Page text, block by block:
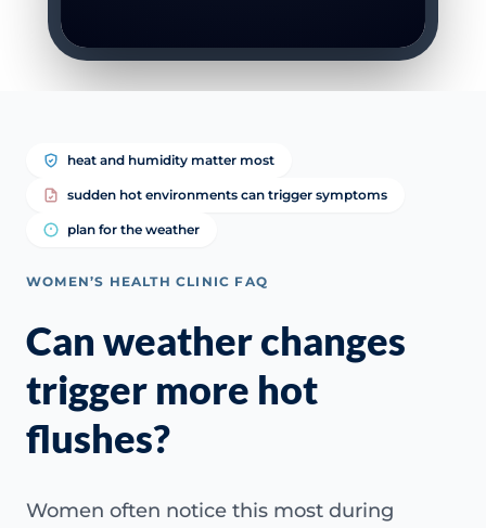
heat and humidity matter most
sudden hot environments can trigger symptoms
plan for the weather
WOMEN’S HEALTH CLINIC FAQ
Can weather changes
trigger more hot
flushes?
Women often notice this most during